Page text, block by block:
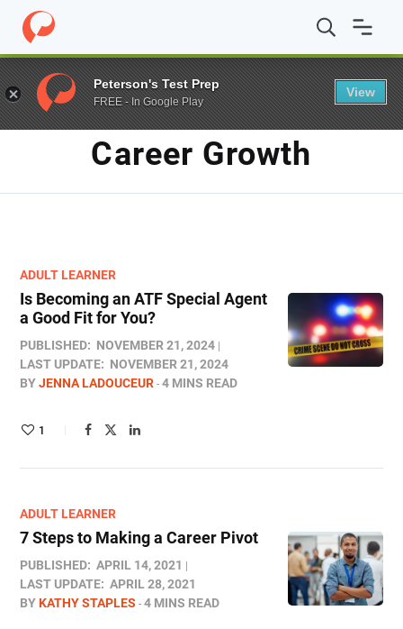
Home / Blog / career growth
TAG
Career Growth
ADULT LEARNER
Is Becoming an ATF Special Agent
a Good Fit for You?
PUBLISHED: NOVEMBER 21, 2024
LAST UPDATE: NOVEMBER 21, 2024
BYJENNA LADOUCEUR 4 MINS READ
1
ADULT LEARNER
7 Steps to Making a Career Pivot
PUBLISHED: APRIL 14, 2021
LAST UPDATE: APRIL 28, 2021
BYKATHY STAPLES 4 MINS READ
Peterson's Test Prep
FREE - In Google Play
View